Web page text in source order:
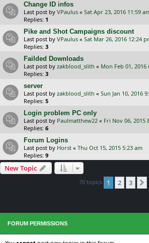
Change ID infos
Last post by VPaulus « Sat Apr 23, 2016 11:59
Replies: 1
Pike and Shot Campaigns discount
Last post by VPaulus « Sat Mar 26, 2016 12:24
Replies: 3
Failded Downloads
Last post by zakblood_slith « Mon Feb 01, 2016
Replies: 3
server
Last post by zakblood_slith « Sun Jan 10, 2016
Replies: 5
Login problem PC only
Last post by Paulmatthew22 « Fri Nov 06, 2015
Replies: 6
Forum Logins
Last post by Horst « Thu Oct 15, 2015 5:23 am
Replies: 9
New Topic
70 topics 1 2 3
FORUM PERMISSIONS